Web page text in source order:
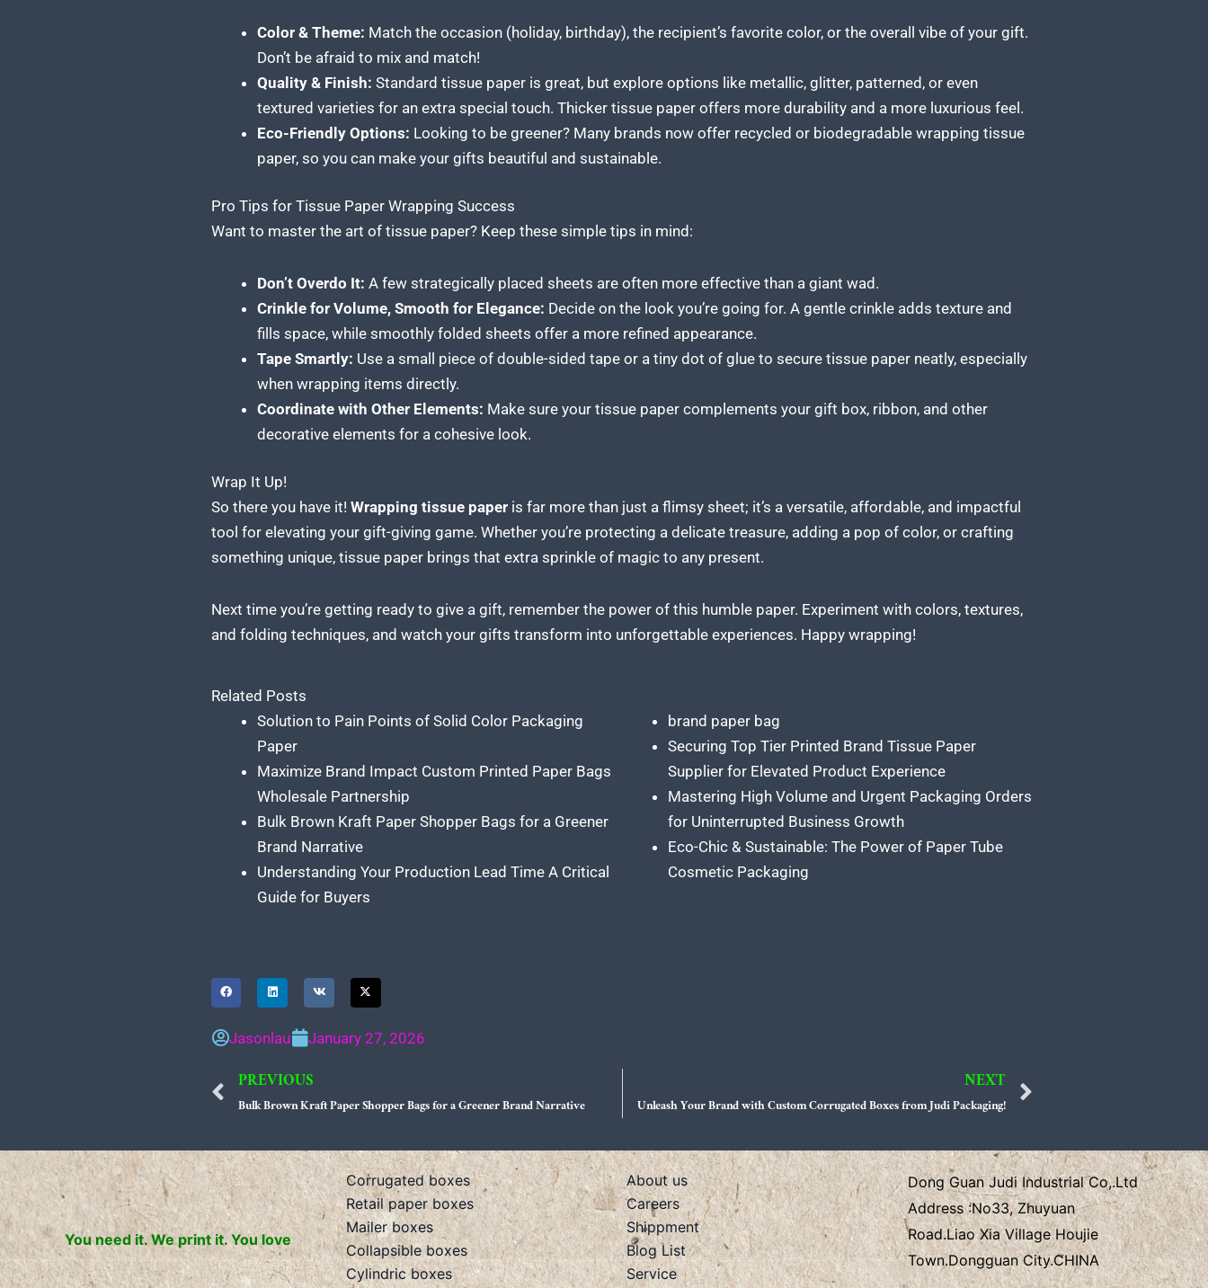
Color & Theme: Match the occasion (holiday, birthday), the recipient’s favorite color, or the overall vibe of your gift.
Don’t be afraid to mix and match!
Quality & Finish: Standard tissue paper is great, but explore options like metallic, glitter, patterned, or even
textured varieties for an extra special touch. Thicker tissue paper offers more durability and a more luxurious feel.
Eco-Friendly Options: Looking to be greener? Many brands now offer recycled or biodegradable wrapping tissue
paper, so you can make your gifts beautiful and sustainable.
Pro Tips for Tissue Paper Wrapping Success
Want to master the art of tissue paper? Keep these simple tips in mind:
Don’t Overdo It: A few strategically placed sheets are often more effective than a giant wad.
Crinkle for Volume, Smooth for Elegance: Decide on the look you’re going for. A gentle crinkle adds texture and
fills space, while smoothly folded sheets offer a more refined appearance.
Tape Smartly: Use a small piece of double-sided tape or a tiny dot of glue to secure tissue paper neatly, especially
when wrapping items directly.
Coordinate with Other Elements: Make sure your tissue paper complements your gift box, ribbon, and other
decorative elements for a cohesive look.
Wrap It Up!
So there you have it! Wrapping tissue paperis far more than just a flimsy sheet; it’s a versatile, affordable, and impactful
tool for elevating your gift-giving game. Whether you’re protecting a delicate treasure, adding a pop of color, or crafting
something unique, tissue paper brings that extra sprinkle of magic to any present.
Next time you’re getting ready to give a gift, remember the power of this humble paper. Experiment with colors, textures,
and folding techniques, and watch your gifts transform into unforgettable experiences. Happy wrapping!
Related Posts
Solution to Pain Points of Solid Color Packaging
Paper
Maximize Brand Impact Custom Printed Paper Bags
Wholesale Partnership
Bulk Brown Kraft Paper Shopper Bags for a Greener
Brand Narrative
Understanding Your Production Lead Time A Critical
Guide for Buyers
brand paper bag
Securing Top Tier Printed Brand Tissue Paper
Supplier for Elevated Product Experience
Mastering High Volume and Urgent Packaging Orders
for Uninterrupted Business Growth
Eco-Chic & Sustainable: The Power of Paper Tube
Cosmetic Packaging
Jasonlau January 27, 2026
Prev
PREVIOUS
Bulk Brown Kraft Paper Shopper Bags for a Greener Brand Narrative
NEXT
Unleash Your Brand with Custom Corrugated Boxes from Judi Packaging!
You need it. We print it. You love
Corrugated boxes
Retail paper boxes
Mailer boxes
Collapsible boxes
Cylindric boxes
About us
Careers
Shippment
Blog List
Service
Dong Guan Judi Industrial Co,.Ltd
Address :No33, Zhuyuan
Road.Liao Xia VillageHoujie
Town.Dongguan City.CHINA